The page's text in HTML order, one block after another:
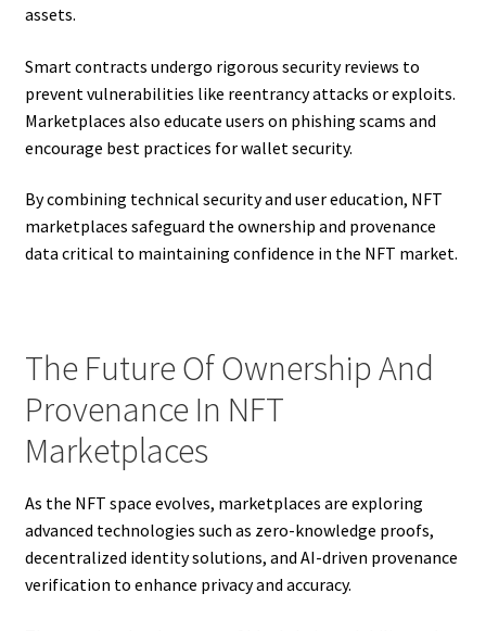
assets.
Smart contracts undergo rigorous security reviews to
prevent vulnerabilities like reentrancy attacks or exploits.
Marketplaces also educate users on phishing scams and
encourage best practices for wallet security.
By combining technical security and user education, NFT
marketplaces safeguard the ownership and provenance
data critical to maintaining confidence in the NFT market.
The Future Of Ownership And
Provenance In NFT
Marketplaces
As the NFT space evolves, marketplaces are exploring
advanced technologies such as zero-knowledge proofs,
decentralized identity solutions, and AI-driven provenance
verification to enhance privacy and accuracy.